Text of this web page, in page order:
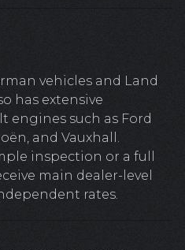
vehicles and Land
has extensive
engines such as Ford
and Vauxhall.
inspection or a full
main dealer-level
rates.